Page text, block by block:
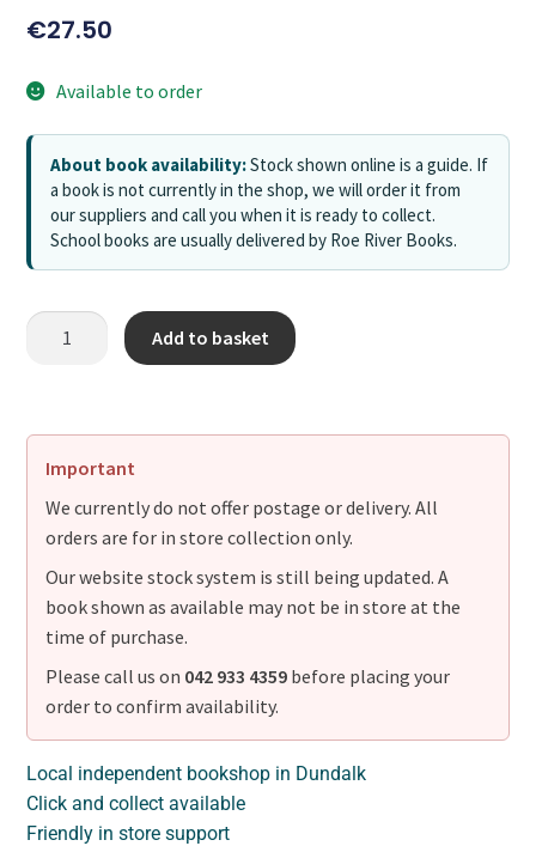
€27.50
Available to order
About book availability:Stock shown online is a guide. If
a book is not currently in the shop, we will order it from
our suppliers and call you when it is ready to collect.
School books are usually delivered by Roe River Books.
Add to basket
Important
We currently do not offer postage or delivery. All
orders are for in store collection only.
Our website stock system is still being updated. A
book shown as available may not be in store at the
time of purchase.
Please call us on 042 933 4359 before placing your
order to confirm availability.
Local independent bookshop in Dundalk
Click and collect available
Friendly in store support